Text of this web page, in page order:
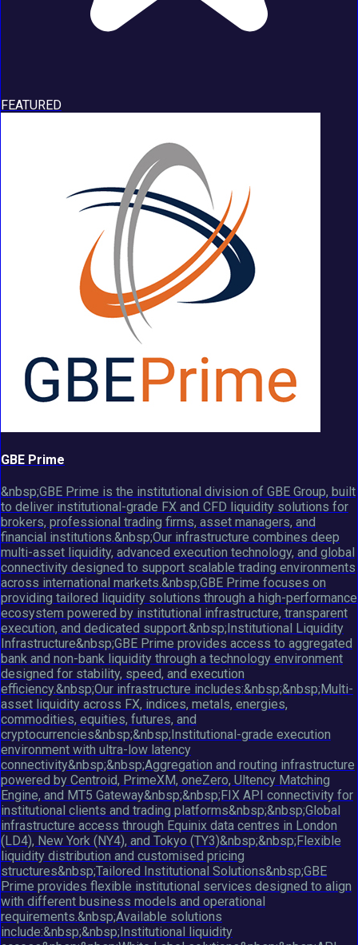
FEATURED
GBE Prime
&nbsp;GBE Prime is the institutional division of GBE Group, built
to deliver institutional-grade FX and CFD liquidity solutions for
brokers, professional trading firms, asset managers, and
financial institutions.&nbsp;Our infrastructure combines deep
multi-asset liquidity, advanced execution technology, and global
connectivity designed to support scalable trading environments
across international markets.&nbsp;GBE Prime focuses on
providing tailored liquidity solutions through a high-performance
ecosystem powered by institutional infrastructure, transparent
execution, and dedicated support.&nbsp;Institutional Liquidity
Infrastructure&nbsp;GBE Prime provides access to aggregated
bank and non-bank liquidity through a technology environment
designed for stability, speed, and execution
efficiency.&nbsp;Our infrastructure includes:&nbsp;&nbsp;Multi-
asset liquidity across FX, indices, metals, energies,
commodities, equities, futures, and
cryptocurrencies&nbsp;&nbsp;Institutional-grade execution
environment with ultra-low latency
connectivity&nbsp;&nbsp;Aggregation and routing infrastructure
powered by Centroid, PrimeXM, oneZero, Ultency Matching
Engine, and MT5 Gateway&nbsp;&nbsp;FIX API connectivity for
institutional clients and trading platforms&nbsp;&nbsp;Global
infrastructure access through Equinix data centres in London
(LD4), New York (NY4), and Tokyo (TY3)&nbsp;&nbsp;Flexible
liquidity distribution and customised pricing
structures&nbsp;Tailored Institutional Solutions&nbsp;GBE
Prime provides flexible institutional services designed to align
with different business models and operational
requirements.&nbsp;Available solutions
include:&nbsp;&nbsp;Institutional liquidity